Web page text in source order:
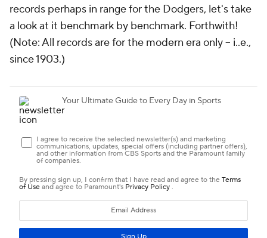
records perhaps in range for the Dodgers, let's take
a look at it benchmark by benchmark. Forthwith!
(Note: All records are for the modern era only -- i..e.,
since 1903.)